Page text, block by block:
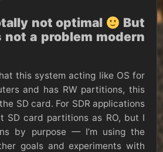
not optimal
But
not a problem modern
this system acting like OS for
and has RW partitions, this
SD card. For SDR applications
SD card partitions as RO, but I
by purpose — I’m using the
goals and experiments with